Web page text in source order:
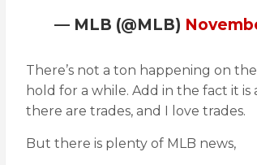
— MLB (@MLB)
There’s not a ton happening on
hold for a while. Add in the fact it
there are trades, and I love trades.
But there is plenty of MLB news,